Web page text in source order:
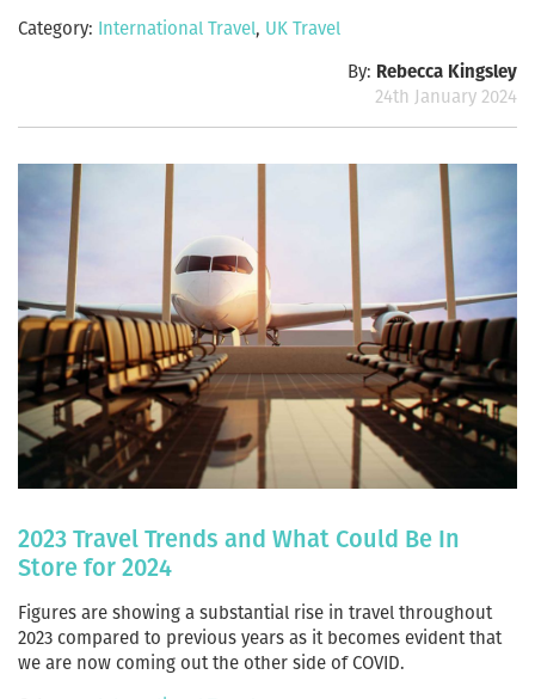
Category: International Travel, UK Travel
By: Rebecca Kingsley
24th January 2024
2023 Travel Trends and What Could Be In
Store for 2024
Figures are showing a substantial rise in travel throughout
2023 compared to previous years as it becomes evident that
we are now coming out the other side of COVID.